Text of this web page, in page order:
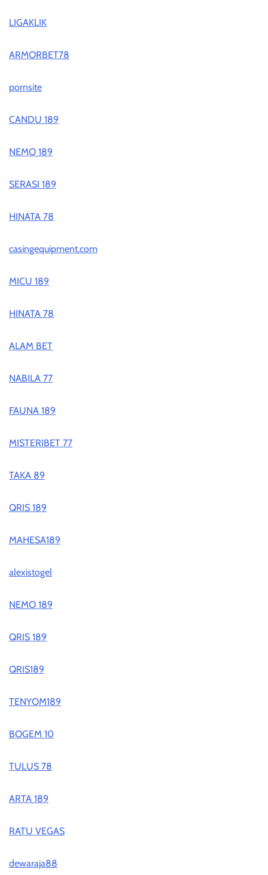
LIGAKLIK
ARMORBET78
pornsite
CANDU 189
NEMO 189
SERASI 189
HINATA 78
casingequipment.com
MICU 189
HINATA 78
ALAM BET
NABILA 77
FAUNA 189
MISTERIBET 77
TAKA 89
QRIS 189
MAHESA189
alexistogel
NEMO 189
QRIS 189
QRIS189
TENYOM189
BOGEM 10
TULUS 78
ARTA 189
RATU VEGAS
dewaraja88